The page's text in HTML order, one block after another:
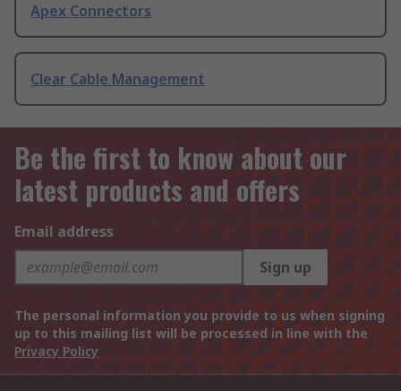
Apex Connectors
Clear Cable Management
Be the first to know about our
latest products and offers
Email address
Sign up
The personal information you provide to us when signing
up to this mailing list will be processed in line with the
Privacy Policy